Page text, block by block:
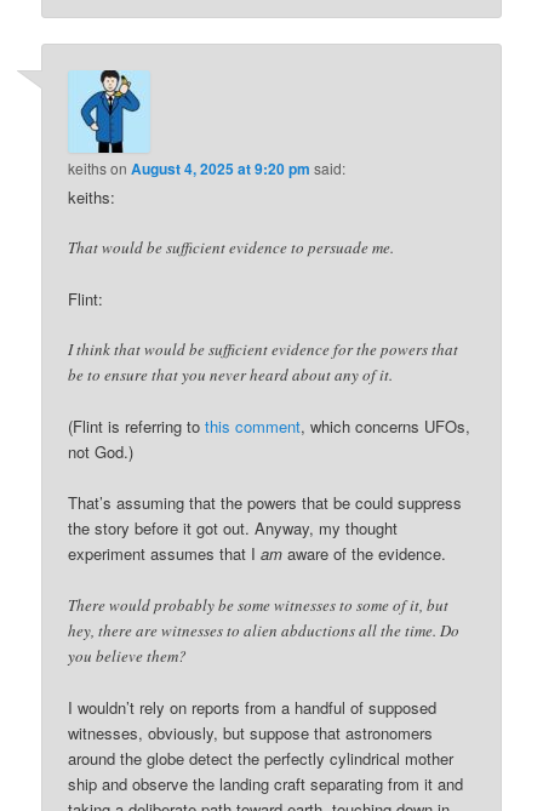
keithsonAugust 4, 2025 at 9:20 pm said:
keiths:
That would be sufficient evidence to persuade me.
Flint:
I think that would be sufficient evidence for the powers that
be to ensure that you never heard about any of it.
(Flint is referring tothis comment, which concerns UFOs,
not God.)
That’s assuming that the powers that be could suppress
the story before it got out. Anyway, my thought
experiment assumes that Iam aware of the evidence.
There would probably be some witnesses to some of it, but
hey, there are witnesses to alien abductions all the time. Do
you believe them?
I wouldn’t rely on reports from a handful of supposed
witnesses, obviously, but suppose that astronomers
around the globe detect the perfectly cylindrical mother
ship and observe the landing craft separating from it and